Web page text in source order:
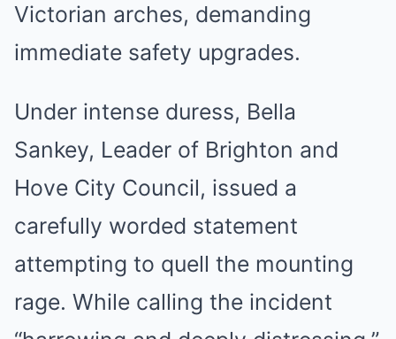
Victorian arches, demanding
immediate safety upgrades.
Under intense duress, Bella
Sankey, Leader of Brighton and
Hove City Council, issued a
carefully worded statement
attempting to quell the mounting
rage. While calling the incident